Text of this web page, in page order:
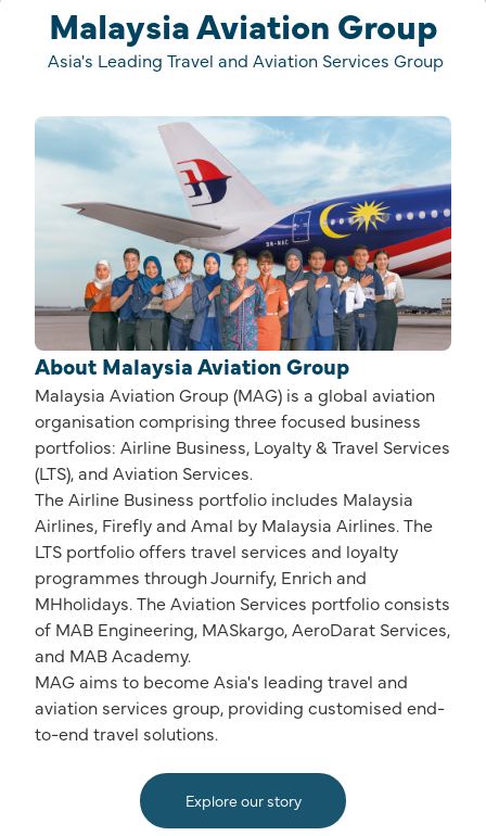
Malaysia Aviation Group
Asia's Leading Travel and Aviation Services Group
About Malaysia Aviation Group
Malaysia Aviation Group (MAG) is a global aviation
organisation comprising three focused business
portfolios: Airline Business, Loyalty & Travel Services
(LTS), and Aviation Services.
The Airline Business portfolio includes Malaysia
Airlines, Firefly and Amal by Malaysia Airlines. The
LTS portfolio offers travel services and loyalty
programmes through Journify, Enrich and
MHholidays. The Aviation Services portfolio consists
of MAB Engineering, MASkargo, AeroDarat Services,
and MAB Academy.
MAG aims to become Asia's leading travel and
aviation services group, providing customised end-
to-end travel solutions.
Explore our story